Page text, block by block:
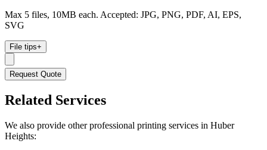
Max 5 files, 10MB each. Accepted: JPG, PNG, PDF, AI, EPS,
SVG
File tips+
Request Quote
Related Services
We also provide other professional printing services in Huber
Heights: